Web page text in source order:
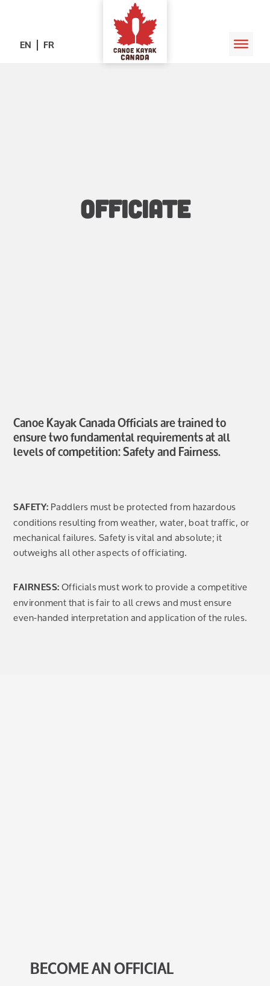
EN FR
Officiate
Canoe Kayak Canada Officials are trained to
ensure two fundamental requirements at all
levels of competition: Safety and Fairness.
SAFETY: Paddlers must be protected from hazardous
conditions resulting from weather, water, boat traffic, or
mechanical failures. Safety is vital and absolute; it
outweighs all other aspects of officiating.
FAIRNESS: Officials must work to provide a competitive
environment that is fair to all crews and must ensure
even-handed interpretation and application of the rules.
BECOME AN OFFICIAL